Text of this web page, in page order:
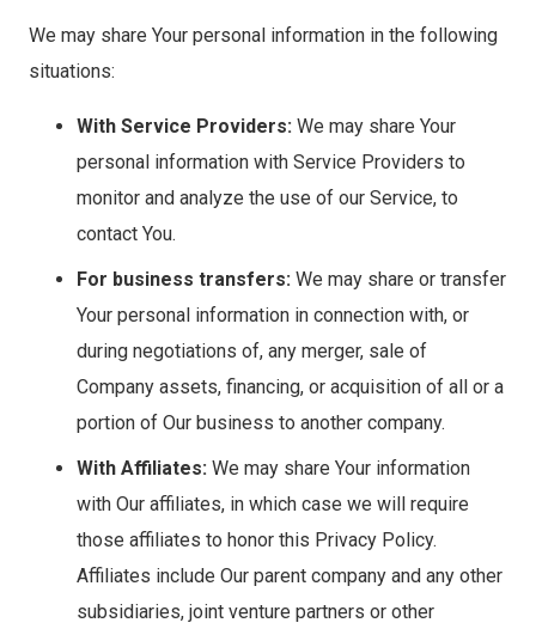
We may share Your personal information in the following
situations:
With Service Providers: We may share Your
personal information with Service Providers to
monitor and analyze the use of our Service, to
contact You.
For business transfers: We may share or transfer
Your personal information in connection with, or
during negotiations of, any merger, sale of
Company assets, financing, or acquisition of all or a
portion of Our business to another company.
With Affiliates: We may share Your information
with Our affiliates, in which case we will require
those affiliates to honor this Privacy Policy.
Affiliates include Our parent company and any other
subsidiaries, joint venture partners or other